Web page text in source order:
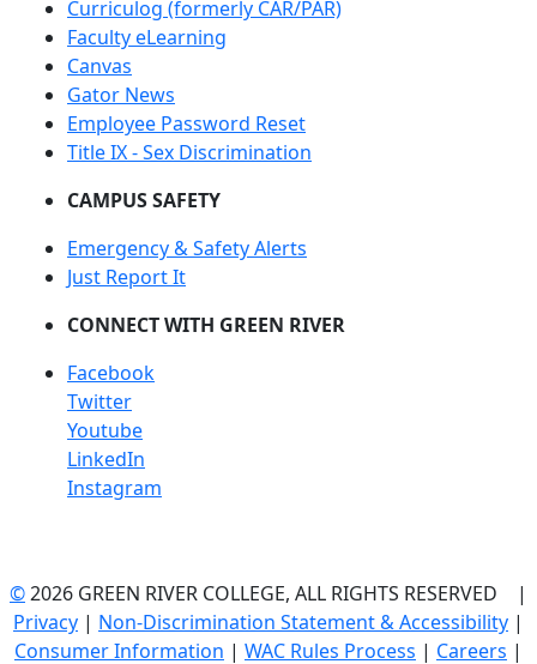
Curriculog (formerly CAR/PAR)
Faculty eLearning
Canvas
Gator News
Employee Password Reset
Title IX - Sex Discrimination
CAMPUS SAFETY
Emergency & Safety Alerts
Just Report It
CONNECT WITH GREEN RIVER
Facebook
Twitter
Youtube
LinkedIn
Instagram
©2026 GREEN RIVER COLLEGE, ALL RIGHTS RESERVED |
Privacy | Non-Discrimination Statement & Accessibility |
Consumer Information | WAC Rules Process | Careers |